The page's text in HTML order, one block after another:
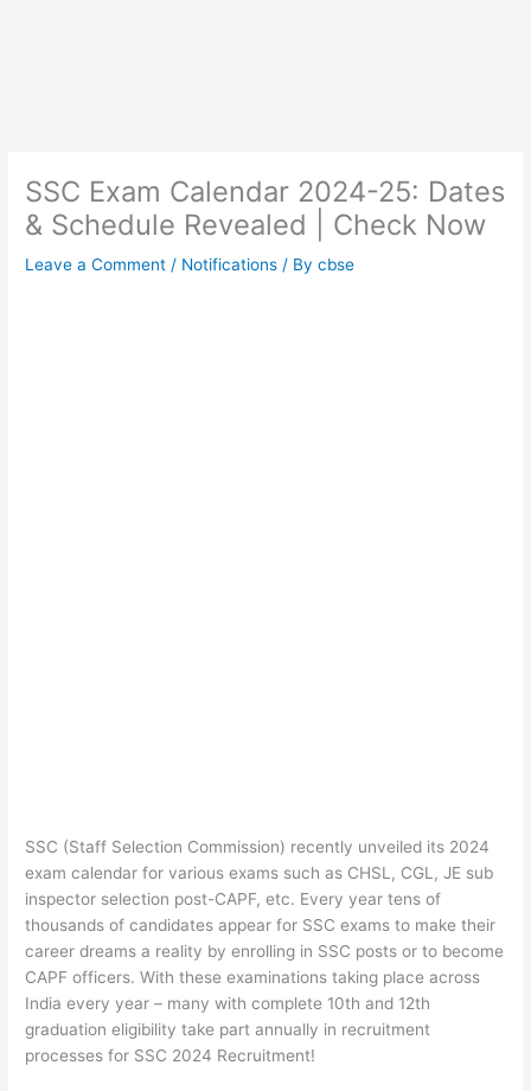
SSC Exam Calendar 2024-25: Dates
& Schedule Revealed | Check Now
Leave a Comment / Notifications / Bycbse
SSC (Staff Selection Commission) recently unveiled its 2024
exam calendar for various exams such as CHSL, CGL, JE sub
inspector selection post-CAPF, etc. Every year tens of
thousands of candidates appear for SSC exams to make their
career dreams a reality by enrolling in SSC posts or to become
CAPF officers. With these examinations taking place across
India every year – many with complete 10th and 12th
graduation eligibility take part annually in recruitment
processes for SSC 2024 Recruitment!